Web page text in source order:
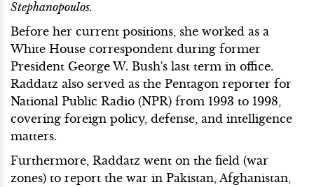
Stephanopoulos.
Before her current positions, she worked as a
White House correspondent during former
President George W. Bush's last term in office.
Raddatz also served as the Pentagon reporter for
National Public Radio (NPR) from 1993 to 1998,
covering foreign policy, defense, and intelligence
matters.
Furthermore, Raddatz went on the field (war
zones) to report the war in Pakistan, Afghanistan,